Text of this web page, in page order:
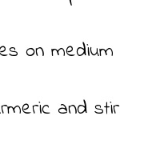
on medium
and stir